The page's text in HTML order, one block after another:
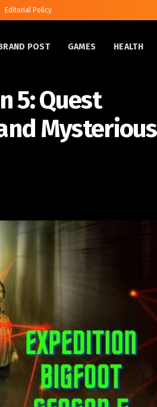
Editorial Policy
POST GAMES HEALTH
5: Quest
Mysterious